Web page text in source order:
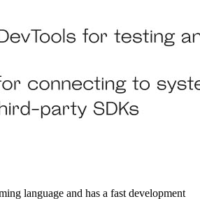
language and has a fast development